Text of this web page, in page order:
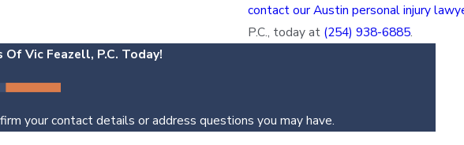
contact our Austin personal injury
P.C., today at (254) 938-6885.
Vic Feazell, P.C. Today!
your contact details or address questions you may have.